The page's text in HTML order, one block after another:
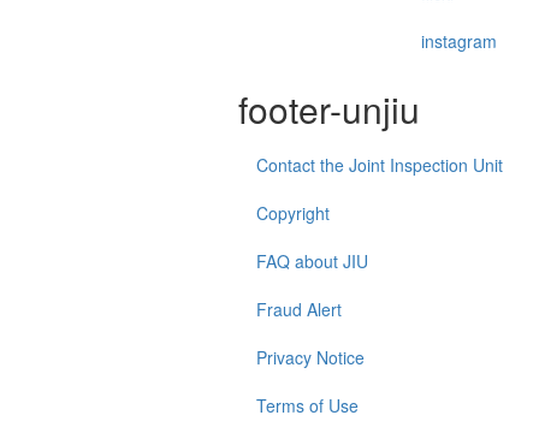
instagram
footer-unjiu
Contact the Joint Inspection Unit
Copyright
FAQ about JIU
Fraud Alert
Privacy Notice
Terms of Use